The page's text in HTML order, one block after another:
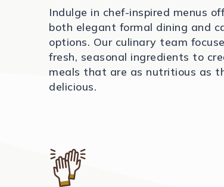
Indulge in chef-inspired menus
both elegant formal dining and
options. Our culinary team
fresh, seasonal ingredients to
meals that are as nutritious as
delicious.